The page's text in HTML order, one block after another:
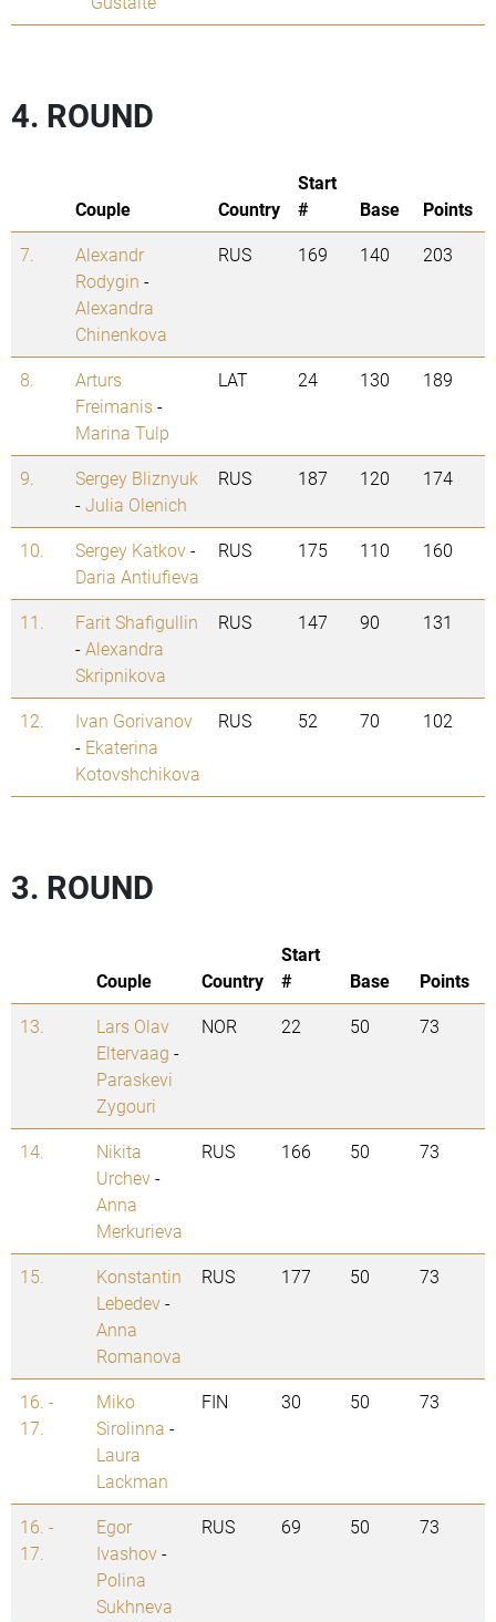
4. ROUND
Couple Country
Start
#
Base
Points
7.
Alexandr
Rodygin -
Alexandra
Chinenkova
RUS 169 140 203
8.
Arturs
Freimanis-
Marina Tulp
LAT 24 130 189
9.
Sergey Bliznyuk
-Julia Olenich
RUS 187 120 174
10. Sergey Katkov-
Daria Antiufieva
RUS 175 110 160
11.
Farit Shafigullin
-Alexandra
Skripnikova
RUS 147 90 131
12.
Ivan Gorivanov
- Ekaterina
Kotovshchikova
RUS 52 70 102
3. ROUND
Couple Country
Start
#
Base
Points
13.
Lars Olav
Eltervaag -
Paraskevi
Zygouri
NOR 22 50 73
14.
Nikita
Urchev-
Anna
Merkurieva
RUS 166 50 73
15.
Konstantin
Lebedev-
Anna
Romanova
RUS 177 50 73
16. -
17.
Miko
Sirolinna -
Laura
Lackman
FIN 30 50 73
16. -
17.
Egor
Ivashov-
Polina
Sukhneva
RUS 69 50 73